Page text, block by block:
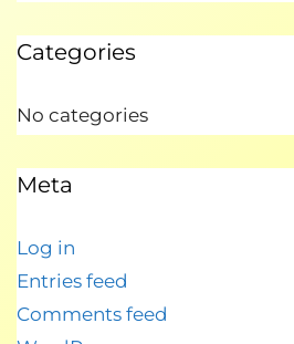
Categories
No categories
Meta
Log in
Entries feed
Comments feed